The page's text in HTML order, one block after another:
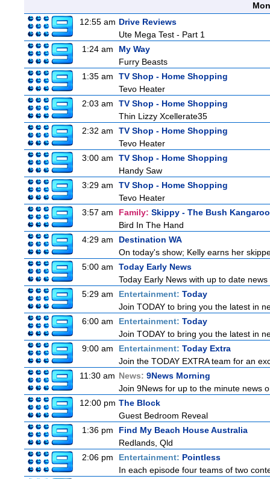
12:55 am Drive Reviews
Ute Mega Test - Part 1
1:24 am
My Way
Furry Beasts
1:35 am
TV Shop - Home Shopping
Tevo Heater
2:03 am
TV Shop - Home Shopping
Thin Lizzy Xcellerate35
2:32 am
TV Shop - Home Shopping
Tevo Heater
3:00 am
TV Shop - Home Shopping
Handy Saw
3:29 am
TV Shop - Home Shopping
Tevo Heater
3:57 am
Family: Skippy - The Bush Kangaroo
Bird In The Hand
4:29 am
Destination WA
On today's show; Kelly earns her
5:00 am
Today Early News
Today Early News with up to date
5:29 am
Entertainment: Today
Join TODAY to bring you the latest in
6:00 am
Entertainment: Today
Join TODAY to bring you the latest in
9:00 am
Entertainment: Today Extra
Join the TODAY EXTRA team for an
11:30 am News: 9News Morning
Join 9News for up to the minute news
12:00 pm The Block
Guest Bedroom Reveal
1:36 pm
Find My Beach House Australia
Redlands, Qld
2:06 pm
Entertainment: Pointless
In each episode four teams of two